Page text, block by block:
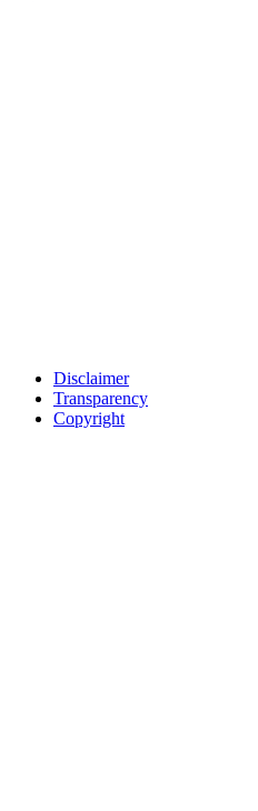
Disclaimer
Transparency
Copyright